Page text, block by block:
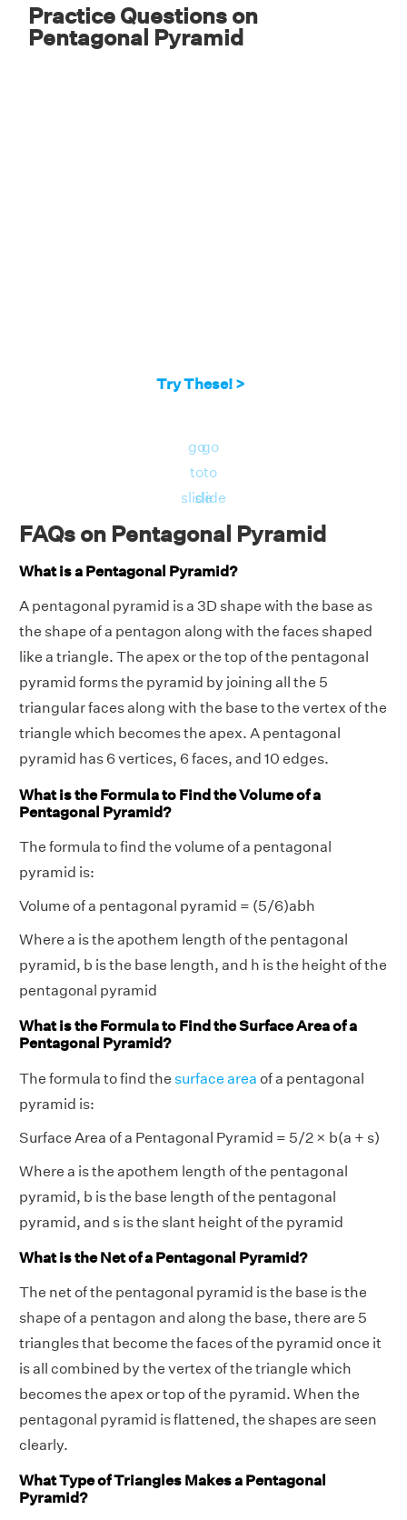
Practice Questions on
Pentagonal Pyramid
Try These! >
go
to
slide
go
to
slide
FAQs on Pentagonal Pyramid
What is a Pentagonal Pyramid?
A pentagonal pyramid is a 3D shape with the base as
the shape of a pentagon along with the faces shaped
like a triangle. The apex or the top of the pentagonal
pyramid forms the pyramid by joining all the 5
triangular faces along with the base to the vertex of the
triangle which becomes the apex. A pentagonal
pyramid has 6 vertices, 6 faces, and 10 edges.
What is the Formula to Find the Volume of a
Pentagonal Pyramid?
The formula to find the volume of a pentagonal
pyramid is:
Volume of a pentagonal pyramid = (5/6)abh
Where a is the apothem length of the pentagonal
pyramid, b is the base length, and h is the height of the
pentagonal pyramid
What is the Formula to Find the Surface Area of a
Pentagonal Pyramid?
The formula to find the surface area of a pentagonal
pyramid is:
Surface Area of a Pentagonal Pyramid = 5/2 × b(a + s)
Where a is the apothem length of the pentagonal
pyramid, b is the base length of the pentagonal
pyramid, and s is the slant height of the pyramid
What is the Net of a Pentagonal Pyramid?
The net of the pentagonal pyramid is the base is the
shape of a pentagon and along the base, there are 5
triangles that become the faces of the pyramid once it
is all combined by the vertex of the triangle which
becomes the apex or top of the pyramid. When the
pentagonal pyramid is flattened, the shapes are seen
clearly.
What Type of Triangles Makes a Pentagonal
Pyramid?